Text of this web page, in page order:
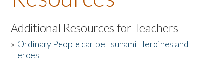
Listen to the Book
Activities
Additional Resources for Teachers
» Ordinary People can be Tsunami Heroines and
Heroes